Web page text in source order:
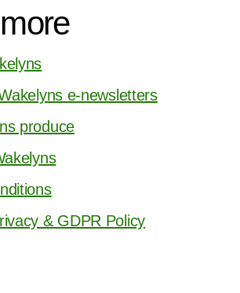
e-newsletters
produce
& GDPR Policy